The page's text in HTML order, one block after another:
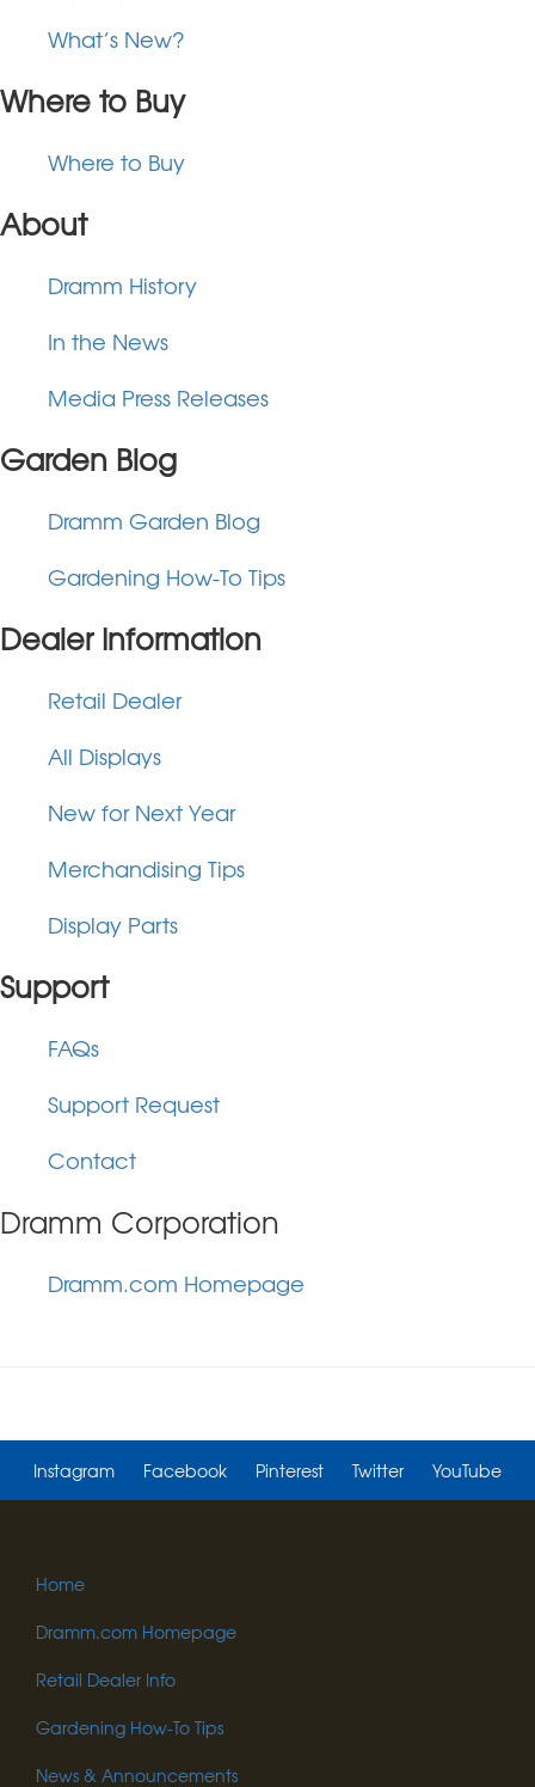
What’s New?
Where to Buy
Where to Buy
About
Dramm History
In the News
Media Press Releases
Garden Blog
Dramm Garden Blog
Gardening How-To Tips
Dealer Information
Retail Dealer
All Displays
New for Next Year
Merchandising Tips
Display Parts
Support
FAQs
Support Request
Contact
Dramm Corporation
Dramm.com Homepage
Instagram Facebook Pinterest Twitter YouTube
Home
Dramm.com Homepage
Retail Dealer Info
Gardening How-To Tips
News & Announcements